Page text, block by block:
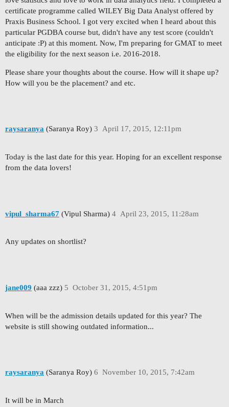
certificate programme called WILEY Big Data Analyst offered by
Praxis Business School. I got very excited when I heard about this
particular PGDBA course but, didn't have any test score (couldn't
anticipate :P) at this moment. Now, I'm preparing for GMAT to meet
the eligibility for the next season i.e. 2016-2018.
Please share your thoughts about the course. How will it shape up?
How will you be the placement? and etc.
raysaranya (Saranya Roy) April 17, 2015, 12:11pm
3
Today is the last date for this year. Hoping for an excellent response
from the data lovers!
vipul_sharma67 (Vipul Sharma) April 23, 2015, 11:28am
4
Any updates on shortlist?
jane009 (aaa zzz) October 31, 2015, 4:51pm
5
When will be the admission details updated for this year? The
website is still showing outdated information...
raysaranya (Saranya Roy) November 10, 2015, 7:42am
6
It will be in March